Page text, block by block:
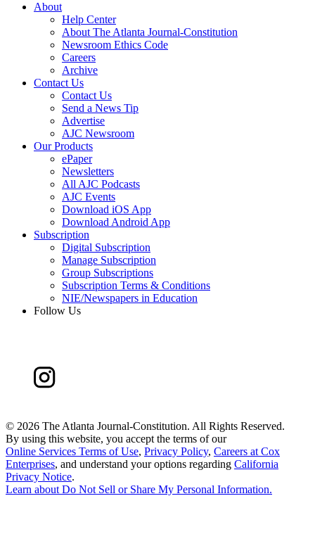
About
Help Center
About The Atlanta Journal-Constitution
Newsroom Ethics Code
Careers
Archive
Contact Us
Contact Us
Send a News Tip
Advertise
AJC Newsroom
Our Products
ePaper
Newsletters
All AJC Podcasts
AJC Events
Download iOS App
Download Android App
Subscription
Digital Subscription
Manage Subscription
Group Subscriptions
Subscription Terms & Conditions
NIE/Newspapers in Education
Follow Us
© 2026 The Atlanta Journal-Constitution. All Rights Reserved.
By using this website, you accept the terms of our
Online Services Terms of Use, Privacy Policy, Careers at Cox
Enterprises, and understand your options regarding California
Privacy Notice.
Learn about Do Not Sell or Share My Personal Information.